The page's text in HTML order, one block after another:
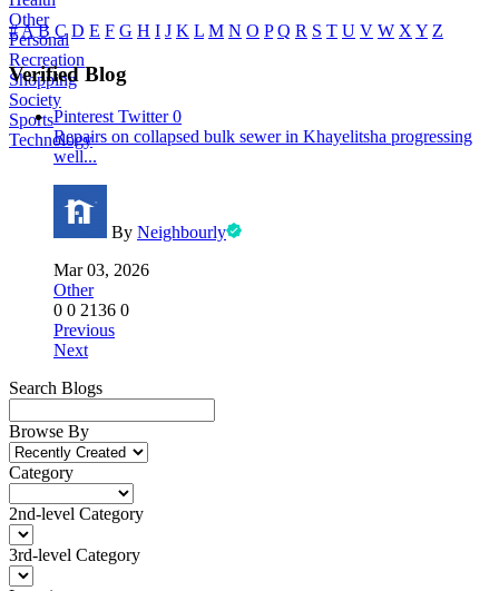
Other
Personal
Recreation
Shopping
Society
Sports
Technology
#A B C D E F G H I J K L M N O P Q R S T U V W X Y Z
Verified Blog
Pinterest Twitter0
Repairs on collapsed bulk sewer in Khayelitsha progressing
well...
By Neighbourly
Mar 03, 2026
Other
0 0 2136 0
Previous
Next
Search Blogs
Browse By
Category
2nd-level Category
3rd-level Category